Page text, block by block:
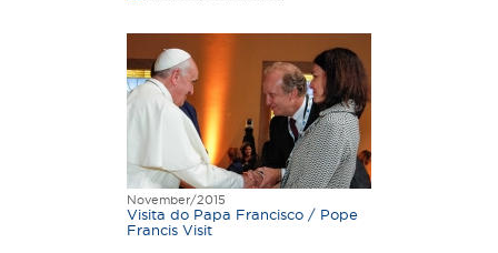
November/2015
Visita do Papa Francisco / Pope
Francis Visit